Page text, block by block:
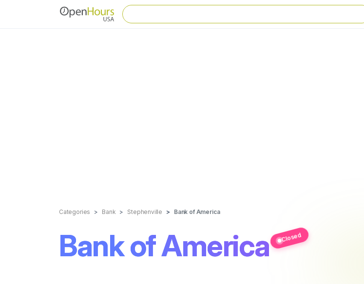
Categories Bank Stephenville Bank of America
Bank of America Closed